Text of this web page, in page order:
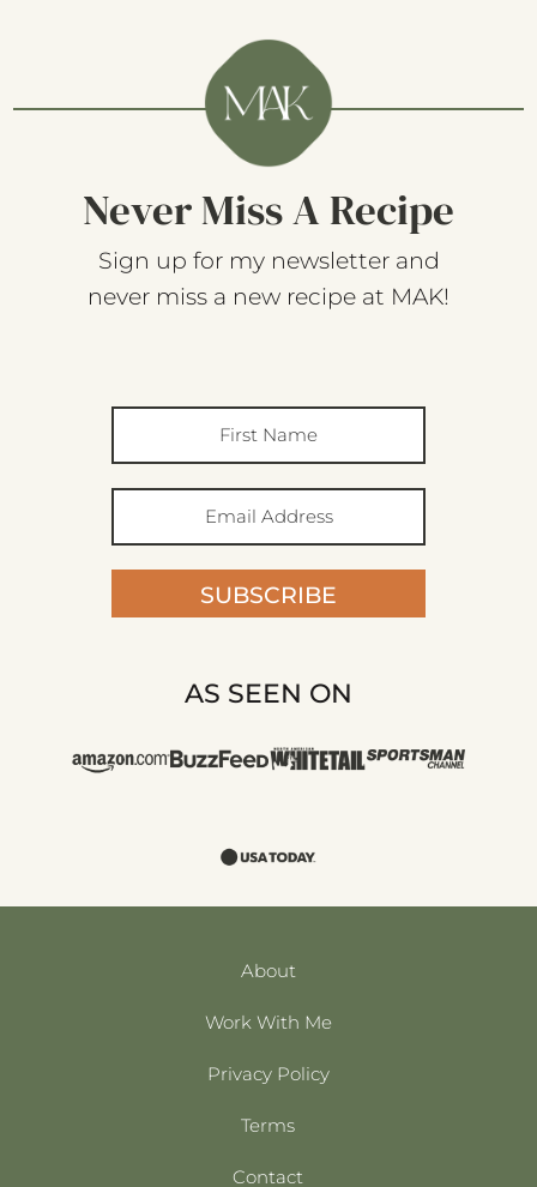
Never Miss A Recipe
Sign up for my newsletter and
never miss a new recipe at MAK!
SUBSCRIBE
AS SEEN ON
About
Work With Me
Privacy Policy
Terms
Contact